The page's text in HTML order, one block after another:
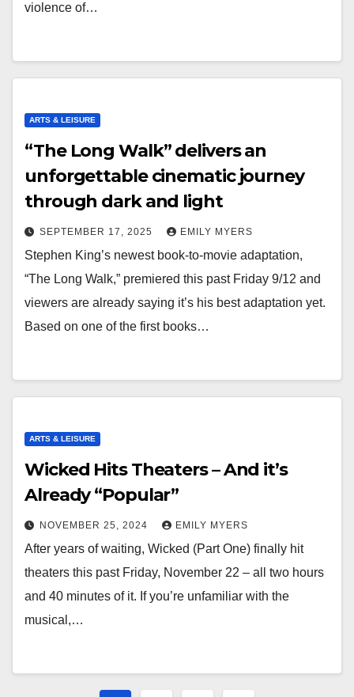
violence of…
ARTS & LEISURE
“The Long Walk” delivers an
unforgettable cinematic journey
through dark and light
SEPTEMBER 17, 2025 EMILY MYERS
Stephen King’s newest book-to-movie adaptation,
“The Long Walk,” premiered this past Friday 9/12 and
viewers are already saying it’s his best adaptation yet.
Based on one of the first books…
ARTS & LEISURE
Wicked Hits Theaters – And it’s
Already “Popular”
NOVEMBER 25, 2024 EMILY MYERS
After years of waiting, Wicked (Part One) finally hit
theaters this past Friday, November 22 – all two hours
and 40 minutes of it. If you’re unfamiliar with the
musical,…